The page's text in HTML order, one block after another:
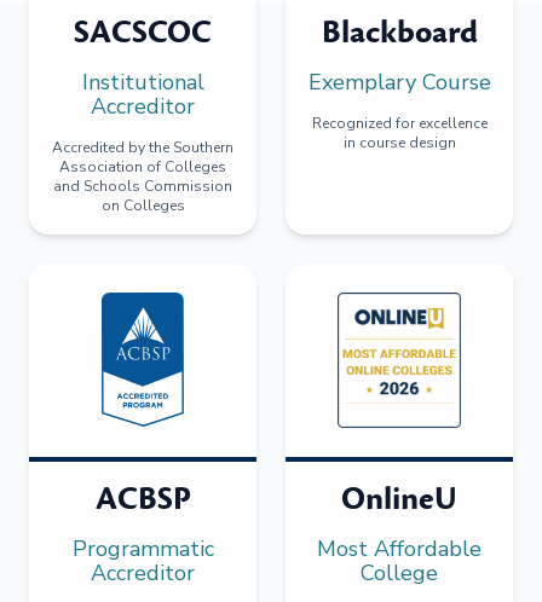
SACSCOC
Institutional
Accreditor
Accredited by the Southern
Association of Colleges
and Schools Commission
on Colleges
Blackboard
Exemplary Course
Recognized for excellence
in course design
ACBSP
Programmatic
Accreditor
OnlineU
Most Affordable
College